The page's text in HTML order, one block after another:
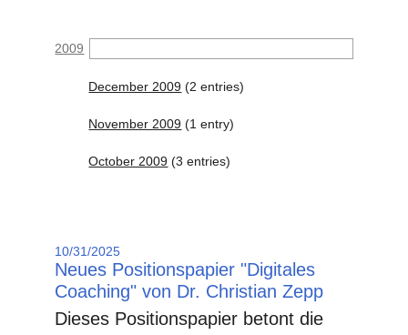
2009
December 2009 (2 entries)
November 2009 (1 entry)
October 2009 (3 entries)
10/31/2025
Neues Positionspapier "Digitales
Coaching" von Dr. Christian Zepp
Dieses Positionspapier betont die